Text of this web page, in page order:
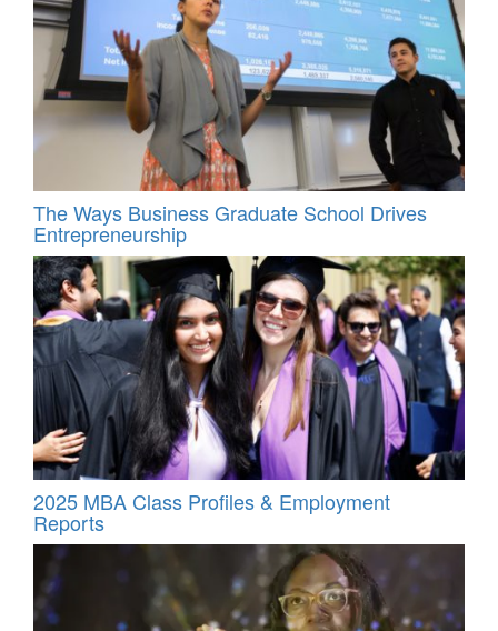
The Ways Business Graduate School Drives
Entrepreneurship
2025 MBA Class Profiles & Employment
Reports